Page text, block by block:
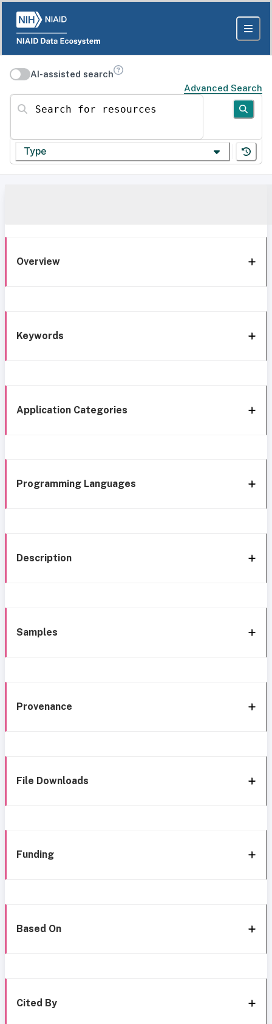
AI-assisted search
Advanced Search
Search for resources
Type
Overview
Keywords
Application Categories
Programming Languages
Description
Samples
Provenance
File Downloads
Funding
Based On
Cited By